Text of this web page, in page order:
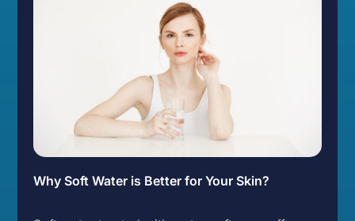
Why Soft Water is Better for Your Skin?